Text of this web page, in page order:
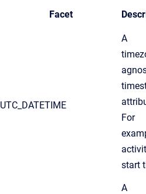
Facet
UTC_DATETIME
A
For
start
A